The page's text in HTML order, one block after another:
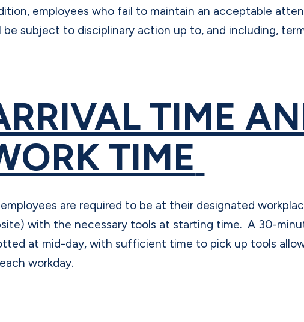
employees who fail to maintain an acceptable
be subject to disciplinary action up to, and including,
TIME
TIME
are required to be at their designated
with the necessary tools at starting time. A 30-
at mid-day, with sufficient time to pick up tools
workday.